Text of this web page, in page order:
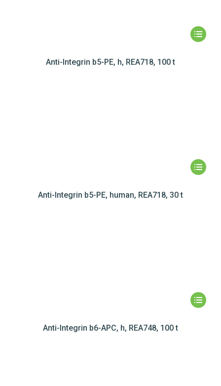
Anti-Integrin b5-PE, h, REA718, 100 t
Anti-Integrin b5-PE, human, REA718, 30 t
Anti-Integrin b6-APC, h, REA748, 100 t